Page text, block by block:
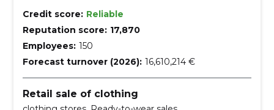
Credit score: Reliable
Reputation score: 17,870
Employees: 150
Forecast turnover (2026): 16,610,214 €
Retail sale of clothing